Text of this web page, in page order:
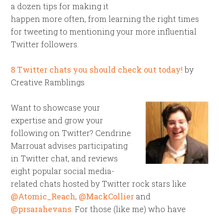
a dozen tips for making it
happen more often, from learning the right times
for tweeting to mentioning your more influential
Twitter followers.
8 Twitter chats you should check out today!by
Creative Ramblings
Want to showcase your
expertise and grow your
following on Twitter? Cendrine
Marrouat advises participating
in Twitter chat, and reviews
eight popular social media-
related chats hosted by Twitter rock stars like
@Atomic_Reach, @MackCollier and
@prsarahevans . For those (like me) who have